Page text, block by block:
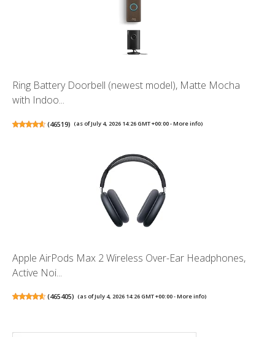
Ring Battery Doorbell (newest model), Matte Mocha
with Indoo...
(46519) (as of July 4, 2026 14:26 GMT +00:00 -More info)
Apple AirPods Max 2 Wireless Over-Ear Headphones,
Active Noi...
(465405) (as of July 4, 2026 14:26 GMT +00:00 -More info)